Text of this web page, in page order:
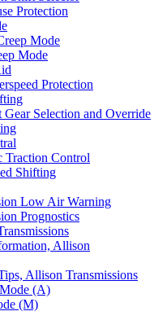
Protection
Mode
Mode
Protection
Gear Selection and Override
Traction Control
Shifting
Low Air Warning
Prognostics
Allison
Allison Transmissions
(A)
(M)